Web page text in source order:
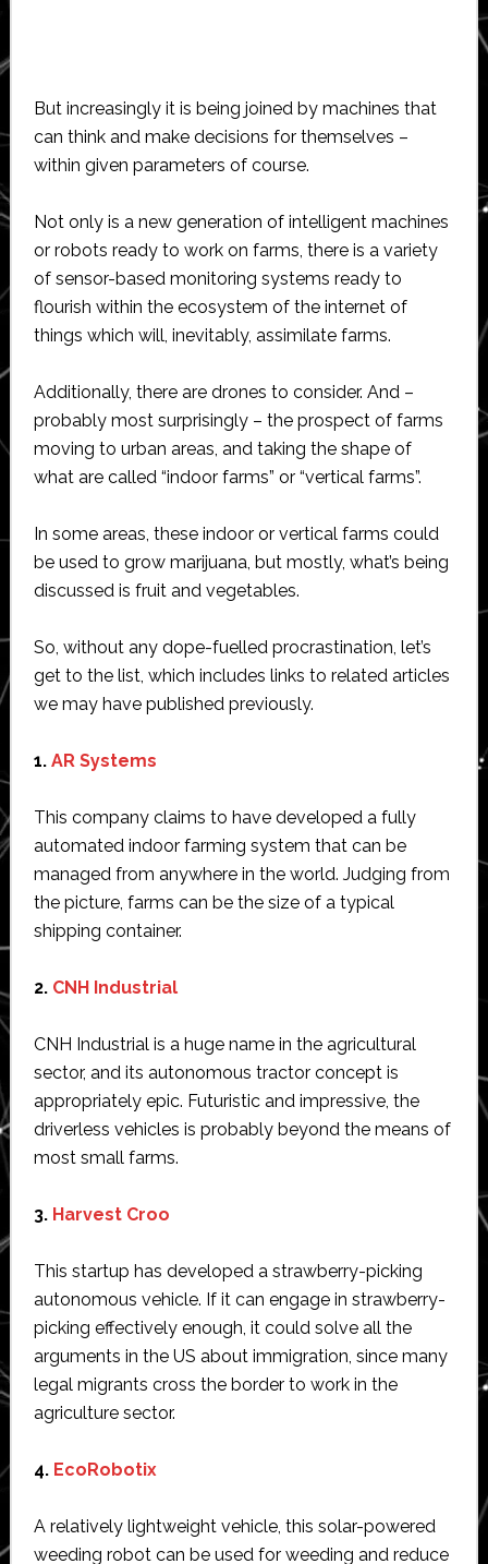
But increasingly it is being joined by machines that
can think and make decisions for themselves –
within given parameters of course.
Not only is a new generation of intelligent machines
or robots ready to work on farms, there is a variety
of sensor-based monitoring systems ready to
flourish within the ecosystem of the internet of
things which will, inevitably, assimilate farms.
Additionally, there are drones to consider. And –
probably most surprisingly – the prospect of farms
moving to urban areas, and taking the shape of
what are called “indoor farms” or “vertical farms”.
In some areas, these indoor or vertical farms could
be used to grow marijuana, but mostly, what’s being
discussed is fruit and vegetables.
So, without any dope-fuelled procrastination, let’s
get to the list, which includes links to related articles
we may have published previously.
1. AR Systems
This company claims to have developed a fully
automated indoor farming system that can be
managed from anywhere in the world. Judging from
the picture, farms can be the size of a typical
shipping container.
2. CNH Industrial
CNH Industrial is a huge name in the agricultural
sector, and its autonomous tractor concept is
appropriately epic. Futuristic and impressive, the
driverless vehicles is probably beyond the means of
most small farms.
3. Harvest Croo
This startup has developed a strawberry-picking
autonomous vehicle. If it can engage in strawberry-
picking effectively enough, it could solve all the
arguments in the US about immigration, since many
legal migrants cross the border to work in the
agriculture sector.
4. EcoRobotix
A relatively lightweight vehicle, this solar-powered
weeding robot can be used for weeding and reduce